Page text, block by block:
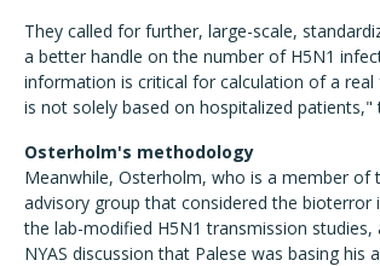
They called for further, large-scale,
a better handle on the number of H5N1
information is critical for calculation of a
is not solely based on hospitalized
Osterholm's methodology
Meanwhile, Osterholm, who is a member of
advisory group that considered the bioterror
the lab-modified H5N1 transmission studies,
NYAS discussion that Palese was basing his